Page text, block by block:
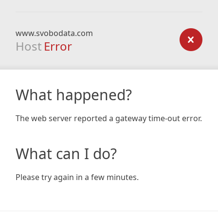
www.svobodata.com
Host Error
What happened?
The web server reported a gateway time-out error.
What can I do?
Please try again in a few minutes.